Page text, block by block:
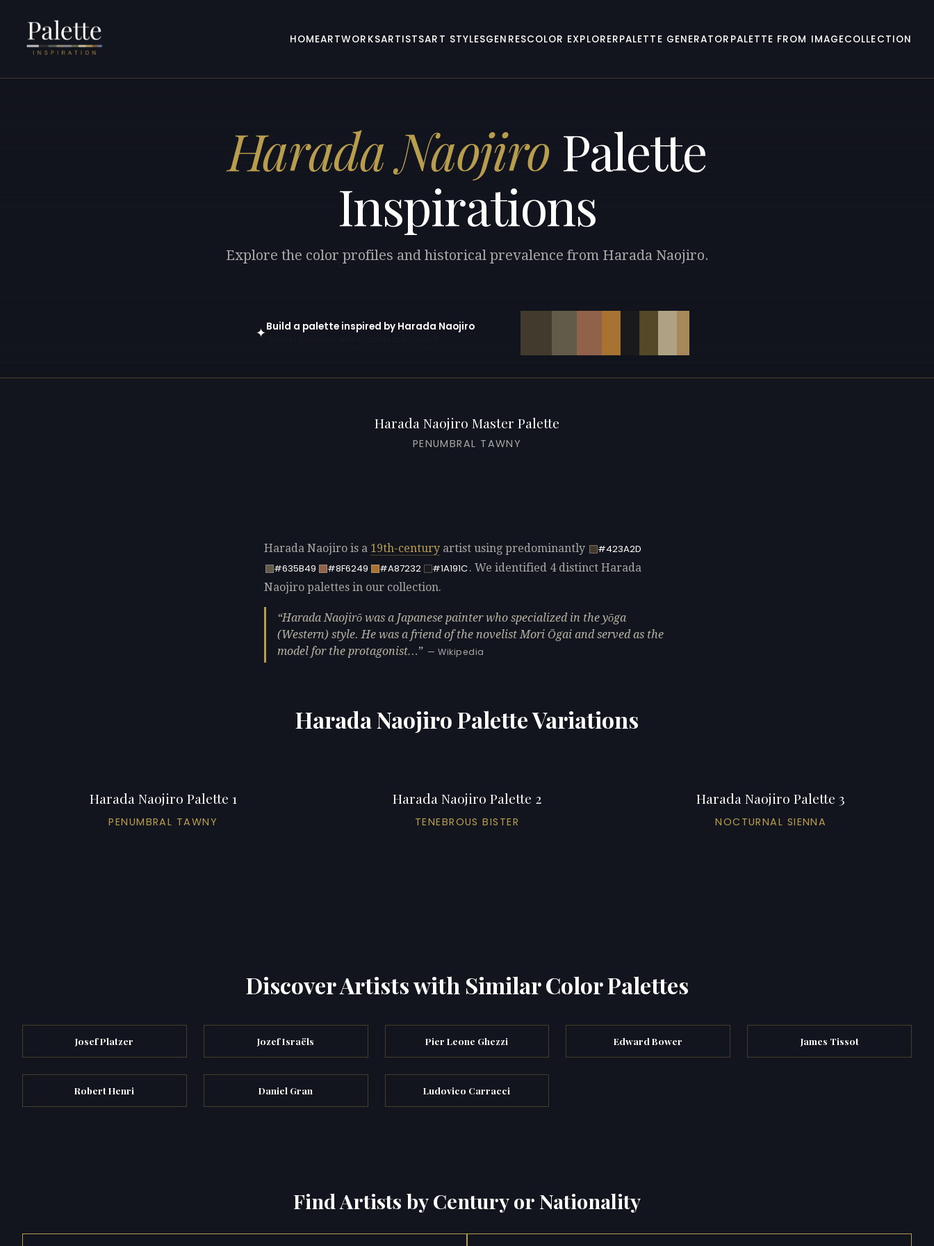
HOMEARTWORKSARTISTSART STYLESGENRESCOLOR EXPLORERPALETTE GENERATOR PALETTE FROM IMAGECOLLECTION
Harada Naojiro Palette
Inspirations
Explore the color profiles and historical prevalence from Harada Naojiro.
✦Build a palette inspired by Harada Naojiro
Harada Naojiro Master Palette
PENUMBRAL TAWNY
Harada Naojiro is a 19th-century artist using predominantly
#423A2D
#635B49
#8F6249 #A87232 #1A191C. We identified 4 distinct Harada
Naojiro palettes in our collection.
Harada Naojirō was a Japanese painter who specialized in the yōga
(Western) style. He was a friend of the novelist Mori Ōgai and served as the
model for the protagonist…
— Wikipedia
Harada Naojiro Palette Variations
Harada Naojiro Palette 1
PENUMBRAL TAWNY
Harada Naojiro Palette 2
TENEBROUS BISTER
Harada Naojiro Palette 3
NOCTURNAL SIENNA
Discover Artists with Similar Color Palettes
Josef Platzer Jozef Israëls Pier Leone Ghezzi Edward Bower James Tissot
Robert Henri Daniel Gran Ludovico Carracci
Find Artists by Century or Nationality